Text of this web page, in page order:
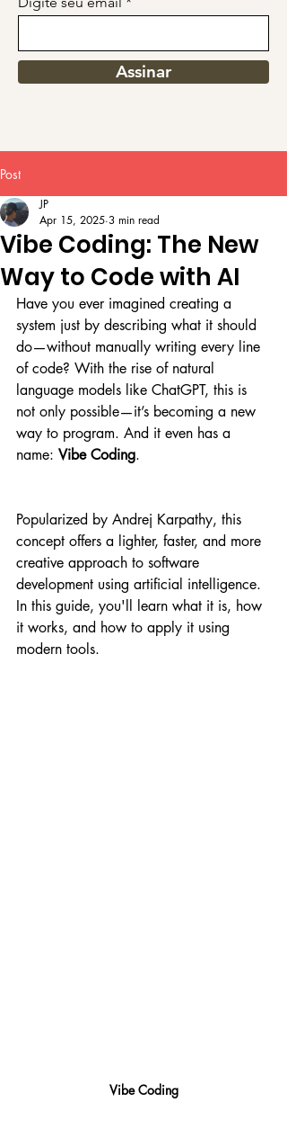
Assinar
Post
Vibe Coding: The New
Way to Code with AI
JP
Apr 15, 2025 3 min read
Have you ever imagined creating a
system just by describing what it should
do—without manually writing every line
of code? With the rise of natural
language models like ChatGPT, this is
not only possible—it’s becoming a new
way to program. And it even has a
name: Vibe Coding.
Popularized by Andrej Karpathy, this
concept offers a lighter, faster, and more
creative approach to software
development using artificial intelligence.
In this guide, you'll learn what it is, how
it works, and how to apply it using
modern tools.
Vibe Coding